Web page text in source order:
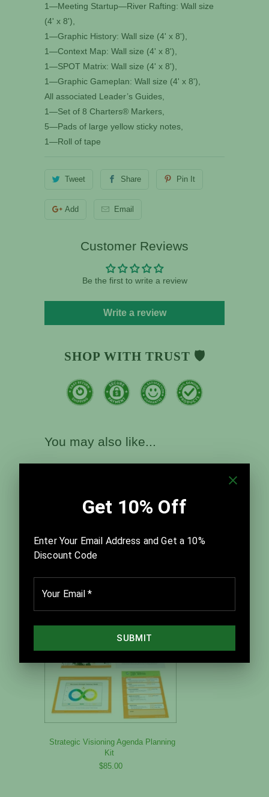
1—Meeting Startup—River Rafting: Wall size
(4' x 8'),
1—Graphic History: Wall size (4' x 8'),
1—Context Map: Wall size (4' x 8'),
1—SPOT Matrix: Wall size (4' x 8'),
1—Graphic Gameplan: Wall size (4' x 8'),
All associated Leader’s Guides,
1—Set of 8 Charters® Markers,
5—Pads of large yellow sticky notes,
1—Roll of tape
Tweet Share Pin It
Add Email
Customer Reviews
Be the first to write a review
Write a review
SHOP WITH TRUST 🛡️
You may also like...
Strategic Visioning Agenda Planning
Kit
$85.00